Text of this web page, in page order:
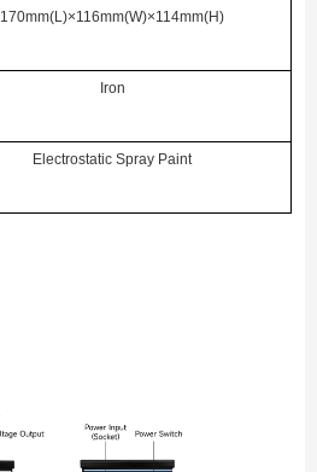
170mm(L)×116mm(W)×114mm(H)
Iron
Electrostatic Spray Paint